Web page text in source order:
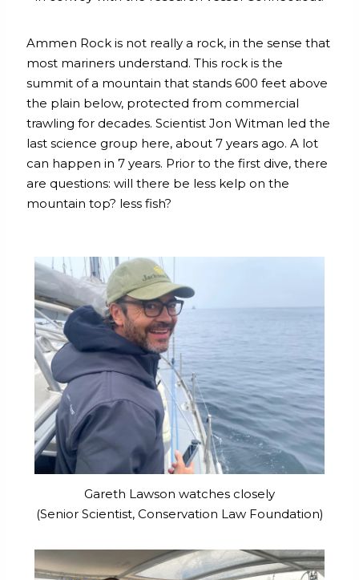
Ammen Rock is not really a rock, in the sense that
most mariners understand. This rock is the
summit of a mountain that stands 600 feet above
the plain below, protected from commercial
trawling for decades. Scientist Jon Witman led the
last science group here, about 7 years ago. A lot
can happen in 7 years. Prior to the first dive, there
are questions: will there be less kelp on the
mountain top? less fish?
Gareth Lawson watches closely
(Senior Scientist, Conservation Law Foundation)